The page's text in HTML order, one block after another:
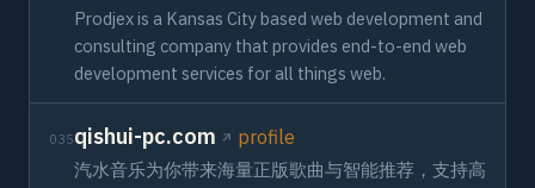
Prodjex is a Kansas City based web development and
consulting company that provides end-to-end web
development services for all things web.
035qishui-pc.com profile
汽水音乐为你带来海量正版歌曲与智能推荐，支持高